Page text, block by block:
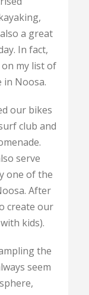
a great
In fact,
on my list of
in Noosa.
our bikes
club and
serve
one of the
After
create our
kids).
the
seem